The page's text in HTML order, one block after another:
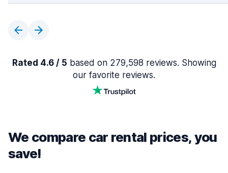
Rated 4.6 / 5 based on 279,598 reviews. Showing
our favorite reviews.
We compare car rental prices, you
save!